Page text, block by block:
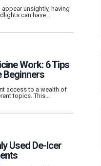
unsightly, having
can have…
Work: 6 Tips
access to a wealth of
topics. This…
Used De-Icer